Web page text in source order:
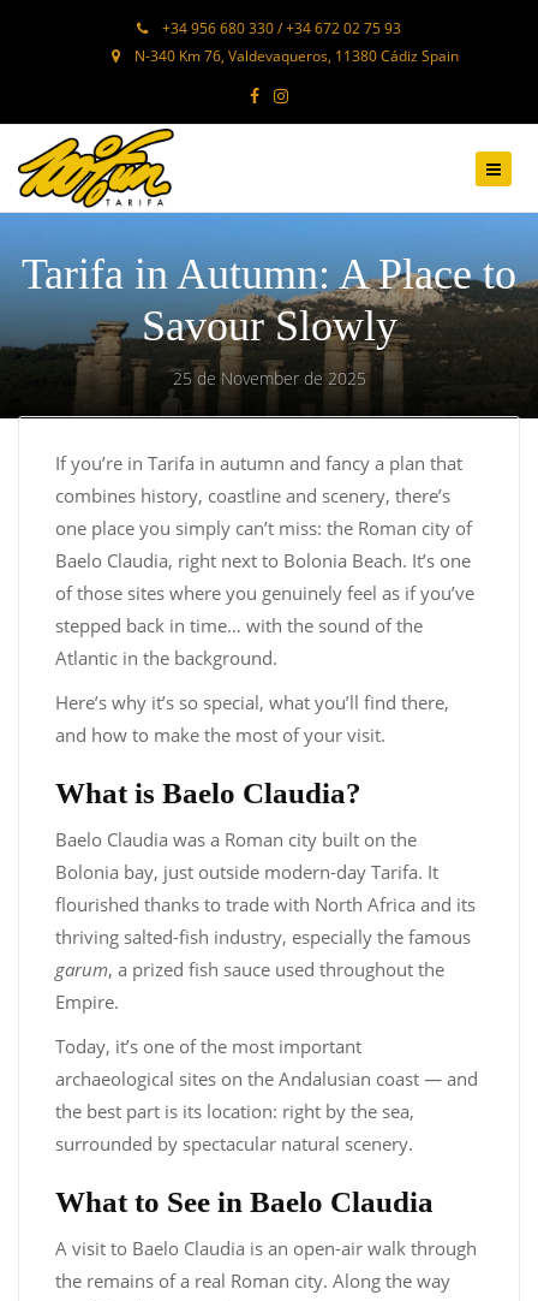
+34 956 680 330 / +34 672 02 75 93
N-340 Km 76, Valdevaqueros, 11380 Cádiz Spain
Tarifa in Autumn: A Place to
Savour Slowly
25 de November de 2025
If you’re in Tarifa in autumn and fancy a plan that
combines history, coastline and scenery, there’s
one place you simply can’t miss: the Roman city of
Baelo Claudia, right next to Bolonia Beach. It’s one
of those sites where you genuinely feel as if you’ve
stepped back in time… with the sound of the
Atlantic in the background.
Here’s why it’s so special, what you’ll find there,
and how to make the most of your visit.
What is Baelo Claudia?
Baelo Claudia was a Roman city built on the
Bolonia bay, just outside modern-day Tarifa. It
flourished thanks to trade with North Africa and its
thriving salted-fish industry, especially the famous
garum, a prized fish sauce used throughout the
Empire.
Today, it’s one of the most important
archaeological sites on the Andalusian coast — and
the best part is its location: right by the sea,
surrounded by spectacular natural scenery.
What to See in Baelo Claudia
A visit to Baelo Claudia is an open-air walk through
the remains of a real Roman city. Along the way